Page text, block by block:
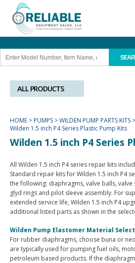
ALL PRODUCTS
HOME > PUMPS >WILDEN PUMP PARTS KITS >
Wilden 1.5 inch P4 Series Plastic Pump Kits
Wilden 1.5 inch P4 Series
All Wilden 1.5 inch P4 series repair kits
Standard repair kits for Wilden 1.5 inch P4
the following: diaphragms, valve balls, valve
glyd rings and pilot sleeve assembly. For
extended service life, Wilden 1.5 inch P4
additional listed parts as shown in the
Wilden Pump Elastomer Material
For rubber diaphragms, choose buna or
are typically used for pumping fuel oils,
petroleum based products. If the